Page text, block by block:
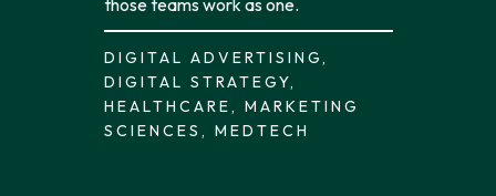
those teams work as one.
DIGITAL ADVERTISING,
DIGITAL STRATEGY,
HEALTHCARE, MARKETING
SCIENCES, MEDTECH